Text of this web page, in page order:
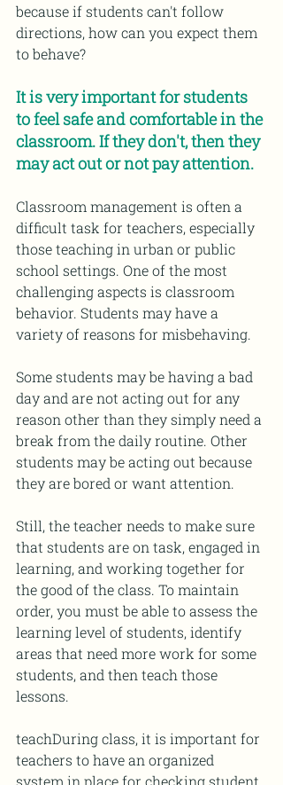
because if students can't follow
directions, how can you expect them
to behave?
It is very important for students
to feel safe and comfortable in the
classroom. If they don't, then they
may act out or not pay attention.
Classroom management is often a
difficult task for teachers, especially
those teaching in urban or public
school settings. One of the most
challenging aspects is classroom
behavior. Students may have a
variety of reasons for misbehaving.
Some students may be having a bad
day and are not acting out for any
reason other than they simply need a
break from the daily routine. Other
students may be acting out because
they are bored or want attention.
Still, the teacher needs to make sure
that students are on task, engaged in
learning, and working together for
the good of the class. To maintain
order, you must be able to assess the
learning level of students, identify
areas that need more work for some
students, and then teach those
lessons.
teachDuring class, it is important for
teachers to have an organized
system in place for checking student